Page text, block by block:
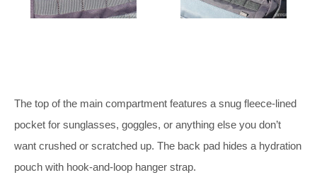
The top of the main compartment features a snug fleece-lined
pocket for sunglasses, goggles, or anything else you don’t
want crushed or scratched up. The back pad hides a hydration
pouch with hook-and-loop hanger strap.